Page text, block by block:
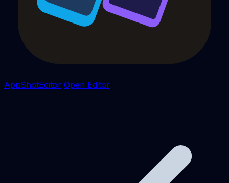
AppShotEditor Open Editor